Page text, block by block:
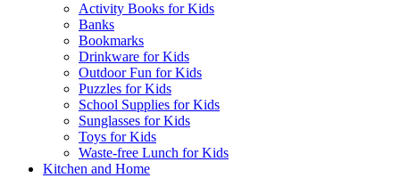
Activity Books for Kids
Banks
Bookmarks
Drinkware for Kids
Outdoor Fun for Kids
Puzzles for Kids
School Supplies for Kids
Sunglasses for Kids
Toys for Kids
Waste-free Lunch for Kids
Kitchen and Home